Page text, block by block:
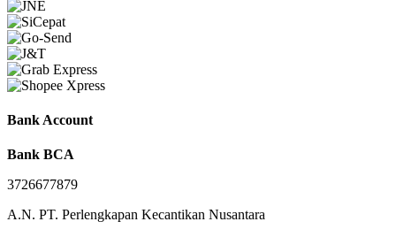
Bank Account
Bank BCA
3726677879
A.N. PT. Perlengkapan Kecantikan Nusantara